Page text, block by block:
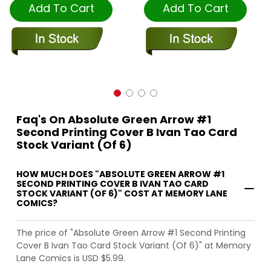
Add To Cart Add To Cart
Faq's On Absolute Green Arrow #1
Second Printing Cover B Ivan Tao Card
Stock Variant (Of 6)
HOW MUCH DOES "ABSOLUTE GREEN ARROW #1
SECOND PRINTING COVER B IVAN TAO CARD
STOCK VARIANT (OF 6)" COST AT MEMORY LANE
COMICS?
The price of "Absolute Green Arrow #1 Second Printing
Cover B Ivan Tao Card Stock Variant (Of 6)" at Memory
Lane Comics is USD $5.99.